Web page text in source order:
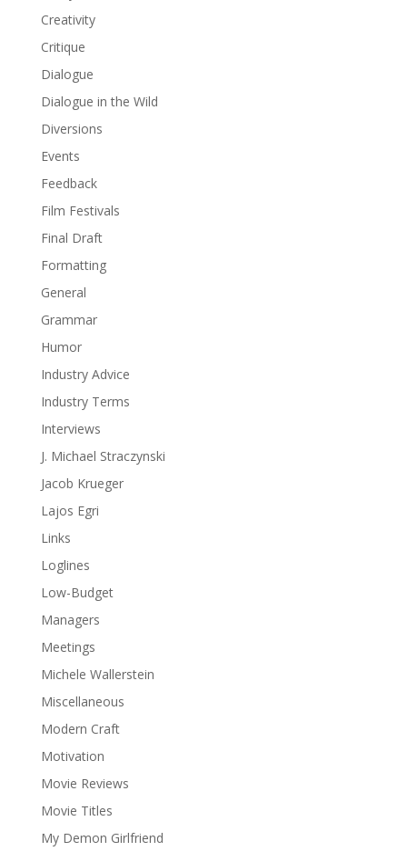
Creativity
Critique
Dialogue
Dialogue in the Wild
Diversions
Events
Feedback
Film Festivals
Final Draft
Formatting
General
Grammar
Humor
Industry Advice
Industry Terms
Interviews
J. Michael Straczynski
Jacob Krueger
Lajos Egri
Links
Loglines
Low-Budget
Managers
Meetings
Michele Wallerstein
Miscellaneous
Modern Craft
Motivation
Movie Reviews
Movie Titles
My Demon Girlfriend